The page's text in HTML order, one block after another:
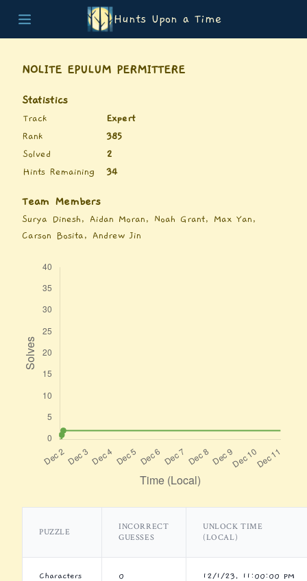
Hunts Upon a Time
Teams
List of Puzzles
Archive
NOLITE EPULUM PERMITTERE
Statistics
Track
Expert
Rank
385
Solved
2
Hints Remaining
34
Team Members
Surya Dinesh, Aidan Moran, Noah Grant, Max Yan,
Carson Bosita, Andrew Jin
PUZZLE
INCORRECT
GUESSES
UNLOCK TIME
(LOCAL)
Characters 0 12/1/23, 11:00:00 PM